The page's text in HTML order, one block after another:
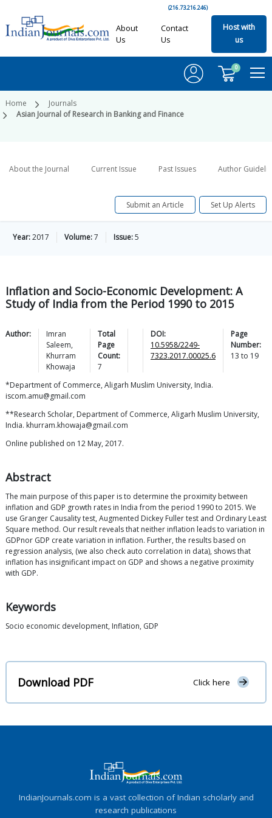
(216.73.216.246)
About
Us
Contact
Us
Host with
us
0
Home
Journals
Asian Journal of Research in Banking and Finance
About the Journal Current Issue Past Issues Author
Submit an Article Set Up Alerts
Year:2017 Volume:7 Issue:5
Inflation and Socio-Economic Development: A
Study of India from the Period 1990 to 2015
Author:
Imran
Saleem,
Khurram
Khowaja
Total
Page
Count:
7
DOI:
10.5958/2249-
7323.2017.00025.6
Page
Number:
13 to 19
*Department of Commerce, Aligarh Muslim University, India.
iscom.amu@gmail.com
**Research Scholar, Department of Commerce, Aligarh Muslim University,
India. khurram.khowaja@gmail.com
Online published on 12 May, 2017.
Abstract
The main purpose of this paper is to determine the proximity between
inflation and GDP growth rates in India from the period 1990 to 2015. We
use Granger Causality test, Augmented Dickey Fuller test and Ordinary Least
Square method. Our result reveals that neither inflation leads to variation in
GDPnor GDP create variation in inflation. Further, the results based on
regression analysis, (we also check auto correlation in data), shows that
inflation has insignificant impact on GDP and shows a negative proximity
with GDP.
Keywords
Socio economic development, Inflation, GDP
Download PDF Click here
IndianJournals.com is a vast collection of Indian scholarly and
research publications